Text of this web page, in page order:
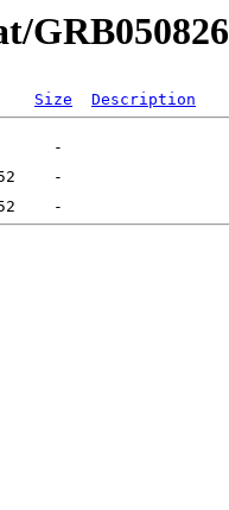
GRB050826
Size Description